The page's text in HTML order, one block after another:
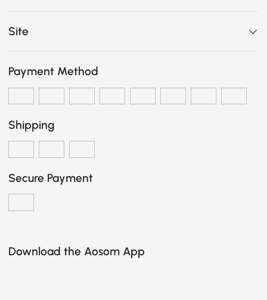
Site
Payment Method
Shipping
Secure Payment
Download the Aosom App